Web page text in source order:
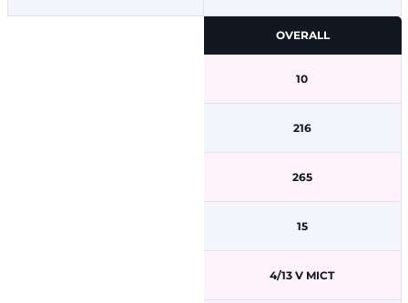
OVERALL
10
216
265
15
4/13 V MICT